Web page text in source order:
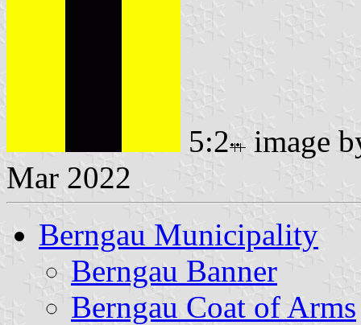
5:2
image
Mar 2022
Berngau Municipality
Berngau Banner
Berngau Coat of Arms